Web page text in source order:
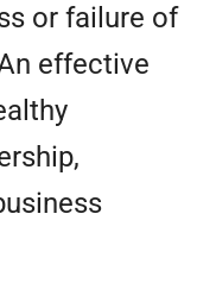
or failure of
effective